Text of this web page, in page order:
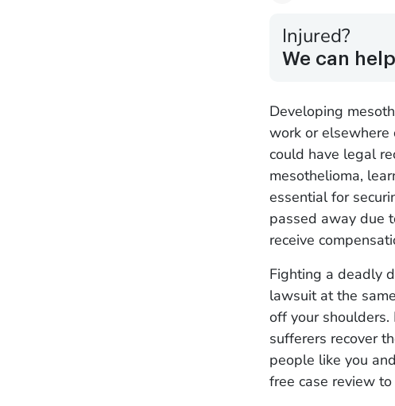
Injured?
We can
Developing
work or elsewhere
could have legal
mesothelioma,
essential for
passed away due
receive
Fighting a deadly
lawsuit at the
off your
sufferers recover
people like you
free case review